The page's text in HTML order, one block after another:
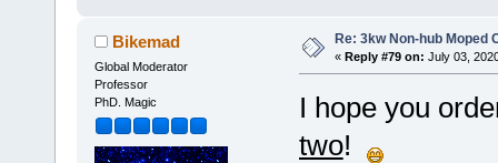
Bikemad
Global Moderator
Professor
PhD. Magic
Re: 3kw Non-hub Moped
« Reply #79 on: July 03,
I hope you
two!